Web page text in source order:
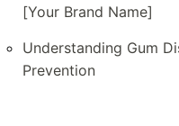
[Your Brand Name]
Understanding Gum
Prevention